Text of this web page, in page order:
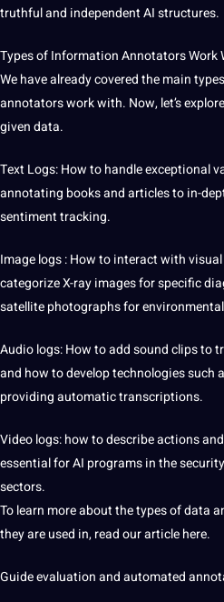
truthful and independent AI structures.
Types of Information Annotators Work
We have already covered the main
annotators work with. Now, let’s
given data.
Text Logs: How to handle exceptional
annotating books and articles to in-
sentiment tracking.
Image logs: How to interact with
categorize X-ray images for specific
satellite photographs for
Audio logs: How to add sound clips to
and how to develop technologies such
providing automatic transcriptions.
Video logs: how to describe actions
essential for AI programs in the
sectors.
To learn more about the types of data
they are used in, read our article here.
Guide evaluation and automated